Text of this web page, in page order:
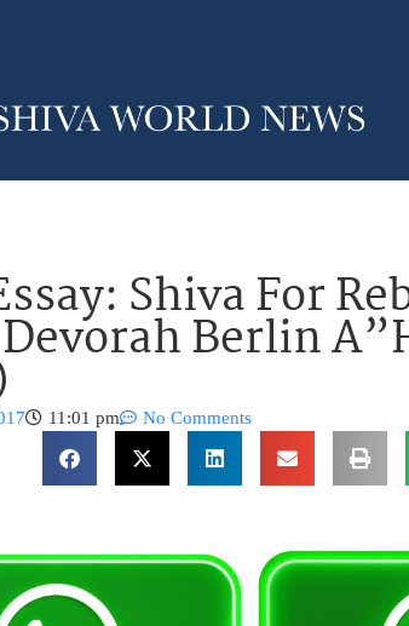
Shiva For
Berlin
11:01 pm No Comments